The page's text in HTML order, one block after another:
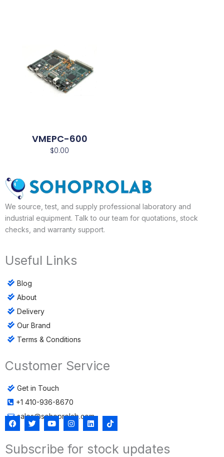
VMEPC-600
$0.00
We source, test, and supply professional laboratory and
industrial equipment. Talk to our team for quotations, stock
checks, and warranty support.
Useful Links
Blog
About
Delivery
Our Brand
Terms & Conditions
Customer Service
Get in Touch
+1 410-936-8670
sales@sohoprolab.com
F
e
T
t
Y
u
t
I
s
t
L
k
T
k
t
Subscribe for stock updates